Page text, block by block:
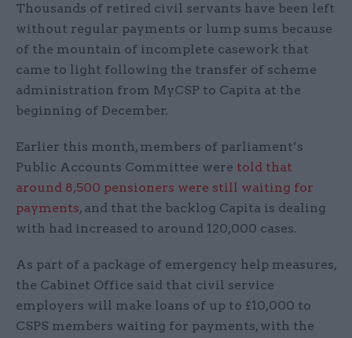
Thousands of retired civil servants have been left
without regular payments or lump sums because
of the mountain of incomplete casework that
came to light following the transfer of scheme
administration from MyCSP to Capita at the
beginning of December.
Earlier this month, members of parliament’s
Public Accounts Committee were told that
around 8,500 pensioners were still waiting for
payments, and that the backlog Capita is dealing
with had increased to around 120,000 cases.
As part of a package of emergency help measures,
the Cabinet Office said that civil service
employers will make loans of up to £10,000 to
CSPS members waiting for payments, with the